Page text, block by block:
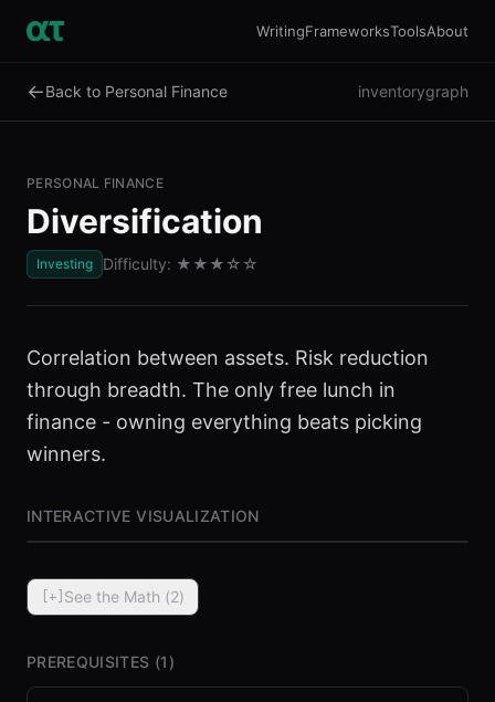
WritingFrameworksToolsAbout
←Back to Personal Finance inventorygraph
PERSONAL FINANCE
Diversification
Investing Difficulty: ★★★ ☆☆
Correlation between assets. Risk reduction
through breadth. The only free lunch in
finance - owning everything beats picking
winners.
INTERACTIVE VISUALIZATION
[+] See the Math (2)
PREREQUISITES (1 )